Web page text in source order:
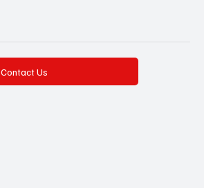
Contact Us